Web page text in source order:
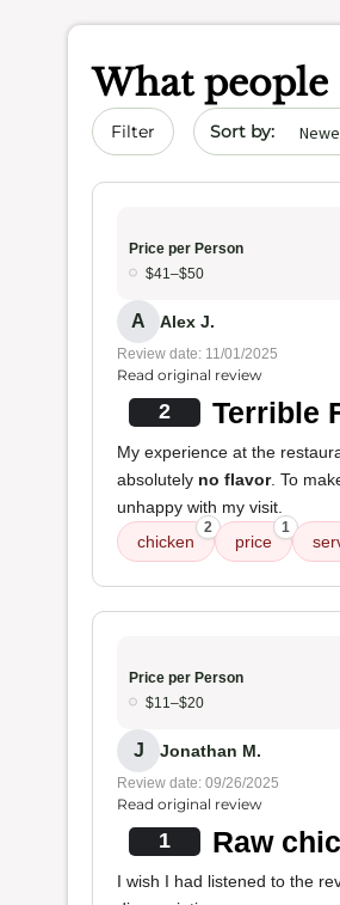
What people
Filter Sort by date
Price per Person
$41–$50
A Alex J.
Review date: 11/01/2025
Read original review
2 Terrible
My experience at the
absolutely no flavor. To
unhappy with my visit.
chicken
2
price
1
Price per Person
$11–$20
J Jonathan M.
Review date: 09/26/2025
Read original review
1 Raw
I wish I had listened to the